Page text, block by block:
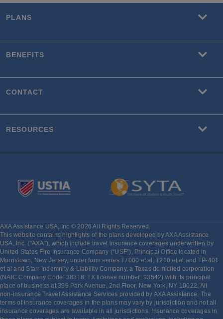
PLANS
BENEFITS
CONTACT
RESOURCES
AXA Assistance USA, Inc © 2026 All Rights Reserved.
This website contains highlights of the plans developed by AXA Assistance
USA, Inc. (“AXA”), which include travel insurance coverages underwritten by
United States Fire Insurance Company (“USF”), Principal Office located in
Morristown, New Jersey, under form series T7000 et al, T210 et al and TP-401
et al and Starr Indemnity & Liability Company, a Texas domiciled corporation
(NAIC Company Code: 38318: TX license number: 93542) with its principal
place of business at 399 Park Avenue, 2nd Floor, New York, NY 10022. All
non-insurance Travel Assistance Services provided by AXA Assistance. The
terms of insurance coverages in the plans may vary by jurisdiction and not all
insurance coverages are available in all jurisdictions. Insurance coverages in